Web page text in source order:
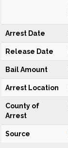
Arrest Date
Release Date
Bail Amount
Arrest Location
County of
Arrest
Source